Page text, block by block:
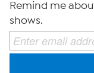
Remind me
shows.